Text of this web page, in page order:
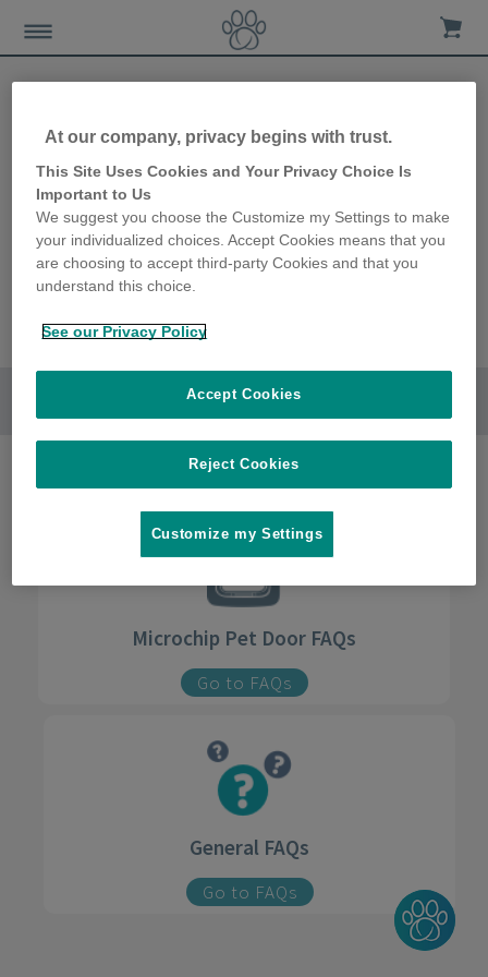
Go to section
Microchip Pet Door FAQs
Go to FAQs
General FAQs
Go to FAQs
At our company, privacy begins with trust.
This Site Uses Cookies and Your Privacy Choice Is
Important to Us
We suggest you choose the Customize my Settings to make
your individualized choices. Accept Cookies means that you
are choosing to accept third-party Cookies and that you
understand this choice.
See our Privacy Policy
Reject Cookies
Accept Cookies
Customize my Settings